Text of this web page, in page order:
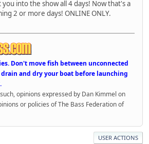
into the show all 4 days! Now that's a
2 or more days! ONLINE ONLY.
Don't move fish between unconnected
drain and dry your boat before launching
opinions expressed by Dan Kimmel on
or policies of The Bass Federation of
USER ACTIONS